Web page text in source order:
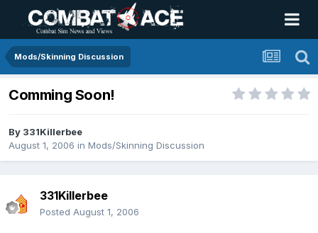
Mods/Skinning Discussion
Comming Soon!
By 331Killerbee
August 1, 2006 in Mods/Skinning Discussion
331Killerbee
Posted August 1, 2006